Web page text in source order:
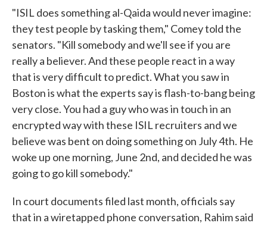
"ISIL does something al-Qaida would never imagine:
they test people by tasking them," Comey told the
senators. "Kill somebody and we'll see if you are
really a believer. And these people react in a way
that is very difficult to predict. What you saw in
Boston is what the experts say is flash-to-bang being
very close. You had a guy who was in touch in an
encrypted way with these ISIL recruiters and we
believe was bent on doing something on July 4th. He
woke up one morning, June 2nd, and decided he was
going to go kill somebody."
In court documents filed last month, officials say
that in a wiretapped phone conversation, Rahim said